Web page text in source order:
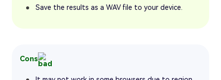
Save the results as a WAV file to your device.
Cons